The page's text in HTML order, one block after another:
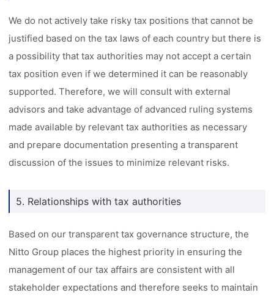
We do not actively take risky tax positions that cannot be
justified based on the tax laws of each country but there is
a possibility that tax authorities may not accept a certain
tax position even if we determined it can be reasonably
supported. Therefore, we will consult with external
advisors and take advantage of advanced ruling systems
made available by relevant tax authorities as necessary
and prepare documentation presenting a transparent
discussion of the issues to minimize relevant risks.
5. Relationships with tax authorities
Based on our transparent tax governance structure, the
Nitto Group places the highest priority in ensuring the
management of our tax affairs are consistent with all
stakeholder expectations and therefore seeks to maintain